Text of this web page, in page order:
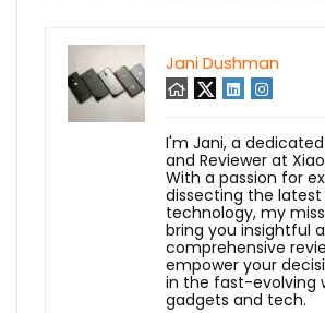
Jani Dushman
I'm Jani, a
and Reviewer at
With a passion for
dissecting the latest
technology, my
bring you insightful
comprehensive
empower your
in the fast-evolving
gadgets and tech.